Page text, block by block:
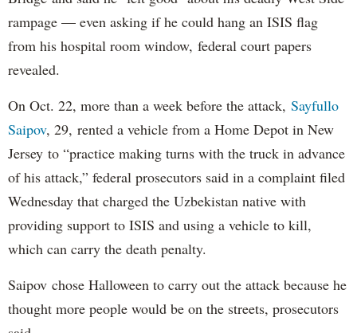
rampage — even asking if he could hang an ISIS flag
from his hospital room window, federal court papers
revealed.
On Oct. 22, more than a week before the attack, Sayfullo
Saipov, 29, rented a vehicle from a Home Depot in New
Jersey to “practice making turns with the truck in advance
of his attack,” federal prosecutors said in a complaint filed
Wednesday that charged the Uzbekistan native with
providing support to ISIS and using a vehicle to kill,
which can carry the death penalty.
Saipov chose Halloween to carry out the attack because he
thought more people would be on the streets, prosecutors